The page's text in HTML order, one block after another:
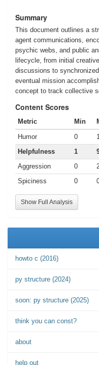
Summary
This document outlines a
agent communications,
psychic webs, and public
lifecycle, from initial
discussions to
eventual mission
concept to track collective
Content Scores
Metric Min
Humor
0
Helpfulness
1
Aggression
0
Spiciness
0
Show Full Analysis
howto c (2016)
py structure (2024)
soon: py structure (2025)
think you can const?
about
help out